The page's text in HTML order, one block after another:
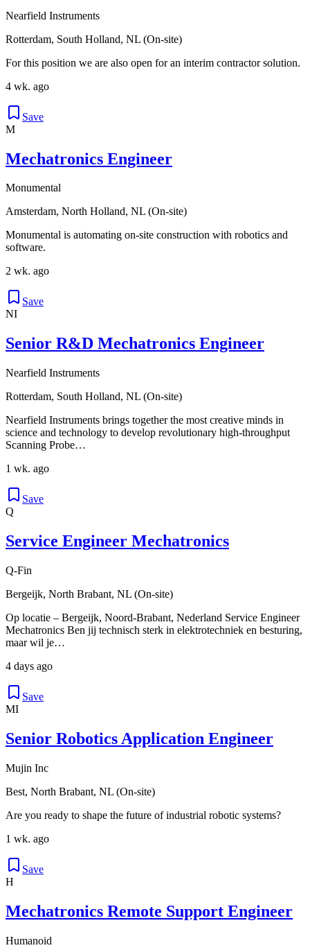
Nearfield Instruments
Rotterdam, South Holland, NL (On-site)
For this position we are also open for an interim contractor solution.
4 wk. ago
Save
M
Mechatronics Engineer
Monumental
Amsterdam, North Holland, NL (On-site)
Monumental is automating on-site construction with robotics and
software.
2 wk. ago
Save
NI
Senior R&D Mechatronics Engineer
Nearfield Instruments
Rotterdam, South Holland, NL (On-site)
Nearfield Instruments brings together the most creative minds in
science and technology to develop revolutionary high-throughput
Scanning Probe…
1 wk. ago
Save
Q
Service Engineer Mechatronics
Q-Fin
Bergeijk, North Brabant, NL (On-site)
Op locatie – Bergeijk, Noord-Brabant, Nederland Service Engineer
Mechatronics Ben jij technisch sterk in elektrotechniek en besturing,
maar wil je…
4 days ago
Save
MI
Senior Robotics Application Engineer
Mujin Inc
Best, North Brabant, NL (On-site)
Are you ready to shape the future of industrial robotic systems?
1 wk. ago
Save
H
Mechatronics Remote Support Engineer
Humanoid